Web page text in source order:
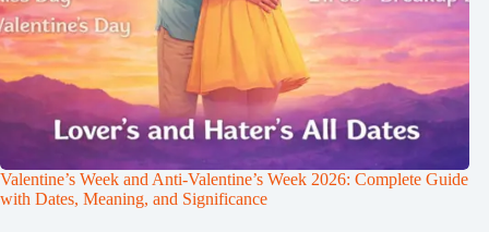
Valentine’s Week and Anti-Valentine’s Week 2026: Complete Guide
with Dates, Meaning, and Significance